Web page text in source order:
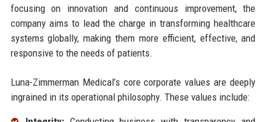
focusing on innovation and continuous improvement, the
company aims to lead the charge in transforming healthcare
systems globally, making them more efficient, effective, and
responsive to the needs of patients.
Luna-Zimmerman Medical’s core corporate values are deeply
ingrained in its operational philosophy. These values include: